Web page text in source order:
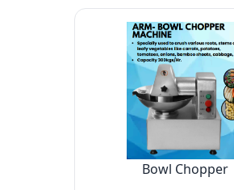
Bowl Chopper